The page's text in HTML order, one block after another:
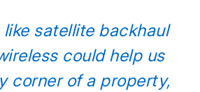
like satellite backhaul
could help us
corner of a property,